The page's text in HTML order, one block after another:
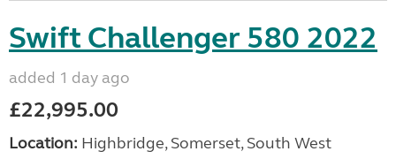
Swift Challenger 580 2022
added 1 day ago
£22,995.00
Location: Highbridge, Somerset, South West